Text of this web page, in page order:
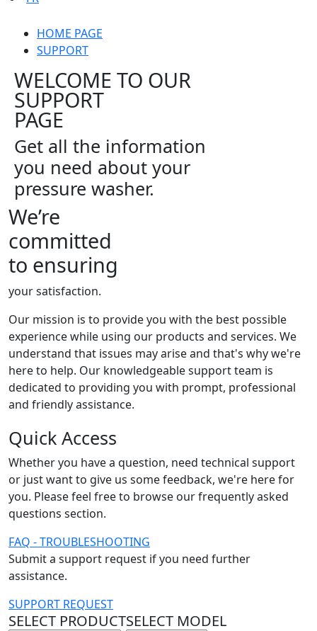
HOME PAGE
SUPPORT
WELCOME TO OUR
SUPPORT
PAGE
Get all the information
you need about your
pressure washer.
We’re
committed
to ensuring
your satisfaction.
Our mission is to provide you with the best possible
experience while using our products and services. We
understand that issues may arise and that's why we're
here to help. Our knowledgeable support team is
dedicated to providing you with prompt, professional
and friendly assistance.
Quick Access
Whether you have a question, need technical support
or just want to give us some feedback, we're here for
you. Please feel free to browse our frequently asked
questions section.
FAQ - TROUBLESHOOTING
Submit a support request if you need further
assistance.
SUPPORT REQUEST
SELECT PRODUCTSELECT MODEL